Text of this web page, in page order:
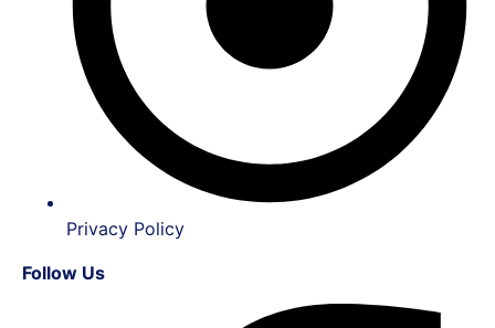
Privacy Policy
Follow Us